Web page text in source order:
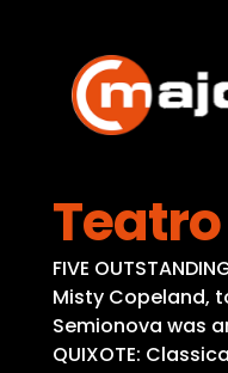
content
FIVE
Misty Copeland,
Semionova was
QUIXOTE: